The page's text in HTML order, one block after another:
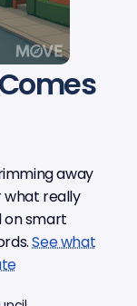
Comes
away
what really
on smart
See what